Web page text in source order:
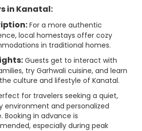
in Kanatal:
For a more authentic
local homestays offer cozy
in traditional homes.
Guests get to interact with
try Garhwali cuisine, and learn
culture and lifestyle of Kanatal.
for travelers seeking a quiet,
environment and personalized
Booking in advance is
especially during peak